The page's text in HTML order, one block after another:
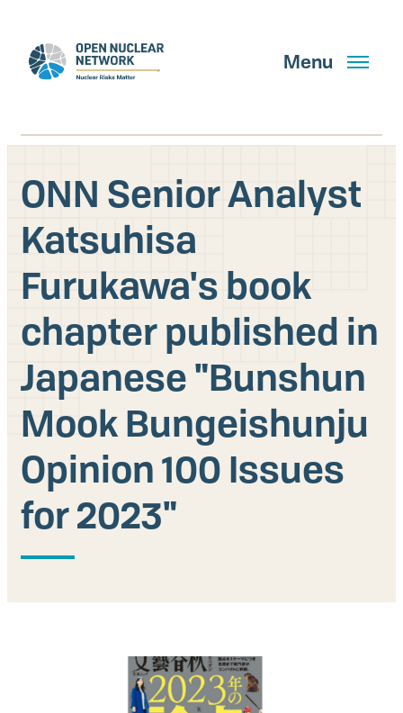
main
content
Menu
Search
GET UPDATES
What We Do
About Us
Our People
Articles & Reports
Contact us
ONN Senior Analyst
Katsuhisa
Furukawa's book
chapter published in
Japanese "Bunshun
Mook Bungeishunju
Opinion 100 Issues
for 2023"